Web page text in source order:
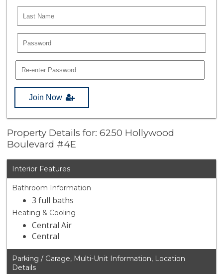
Join Now
Property Details for: 6250 Hollywood
Boulevard #4E
Interior Features
Bathroom Information
3 full baths
Heating & Cooling
Central Air
Central
Parking / Garage, Multi-Unit Information, Location
Details